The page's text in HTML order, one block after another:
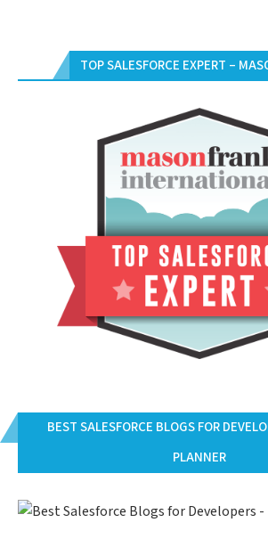
TOP SALESFORCE EXPERT –
BEST SALESFORCE BLOGS FOR
PLANNER